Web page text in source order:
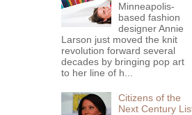
Minneapolis-
based fashion
designer Annie
Larson just moved the knit
revolution forward several
decades by bringing pop art
to her line of h...
Citizens of the
Next Century